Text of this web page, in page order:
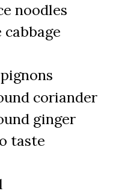
noodles
coriander
ginger
taste